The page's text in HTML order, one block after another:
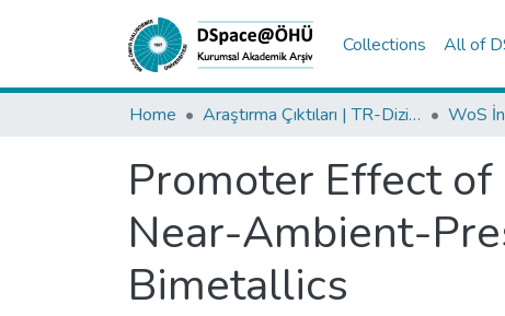
Collections All of
Home Araştırma Çıktıları | TR-Dizin | WoS | Scopus | PubMed
Promoter Effect
Near-Ambient-
Bimetallics